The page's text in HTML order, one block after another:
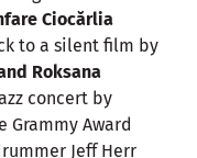
Ciocărlia
to a silent film by
Roksana
concert by
Grammy Award
Jeff Herr